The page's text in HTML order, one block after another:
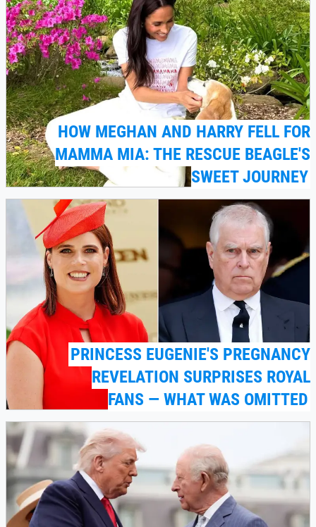
HOW MEGHAN AND HARRY FELL FOR
MAMMA MIA: THE RESCUE BEAGLE'S
SWEET JOURNEY
PRINCESS EUGENIE'S PREGNANCY
REVELATION SURPRISES ROYAL
FANS — WHAT WAS OMITTED